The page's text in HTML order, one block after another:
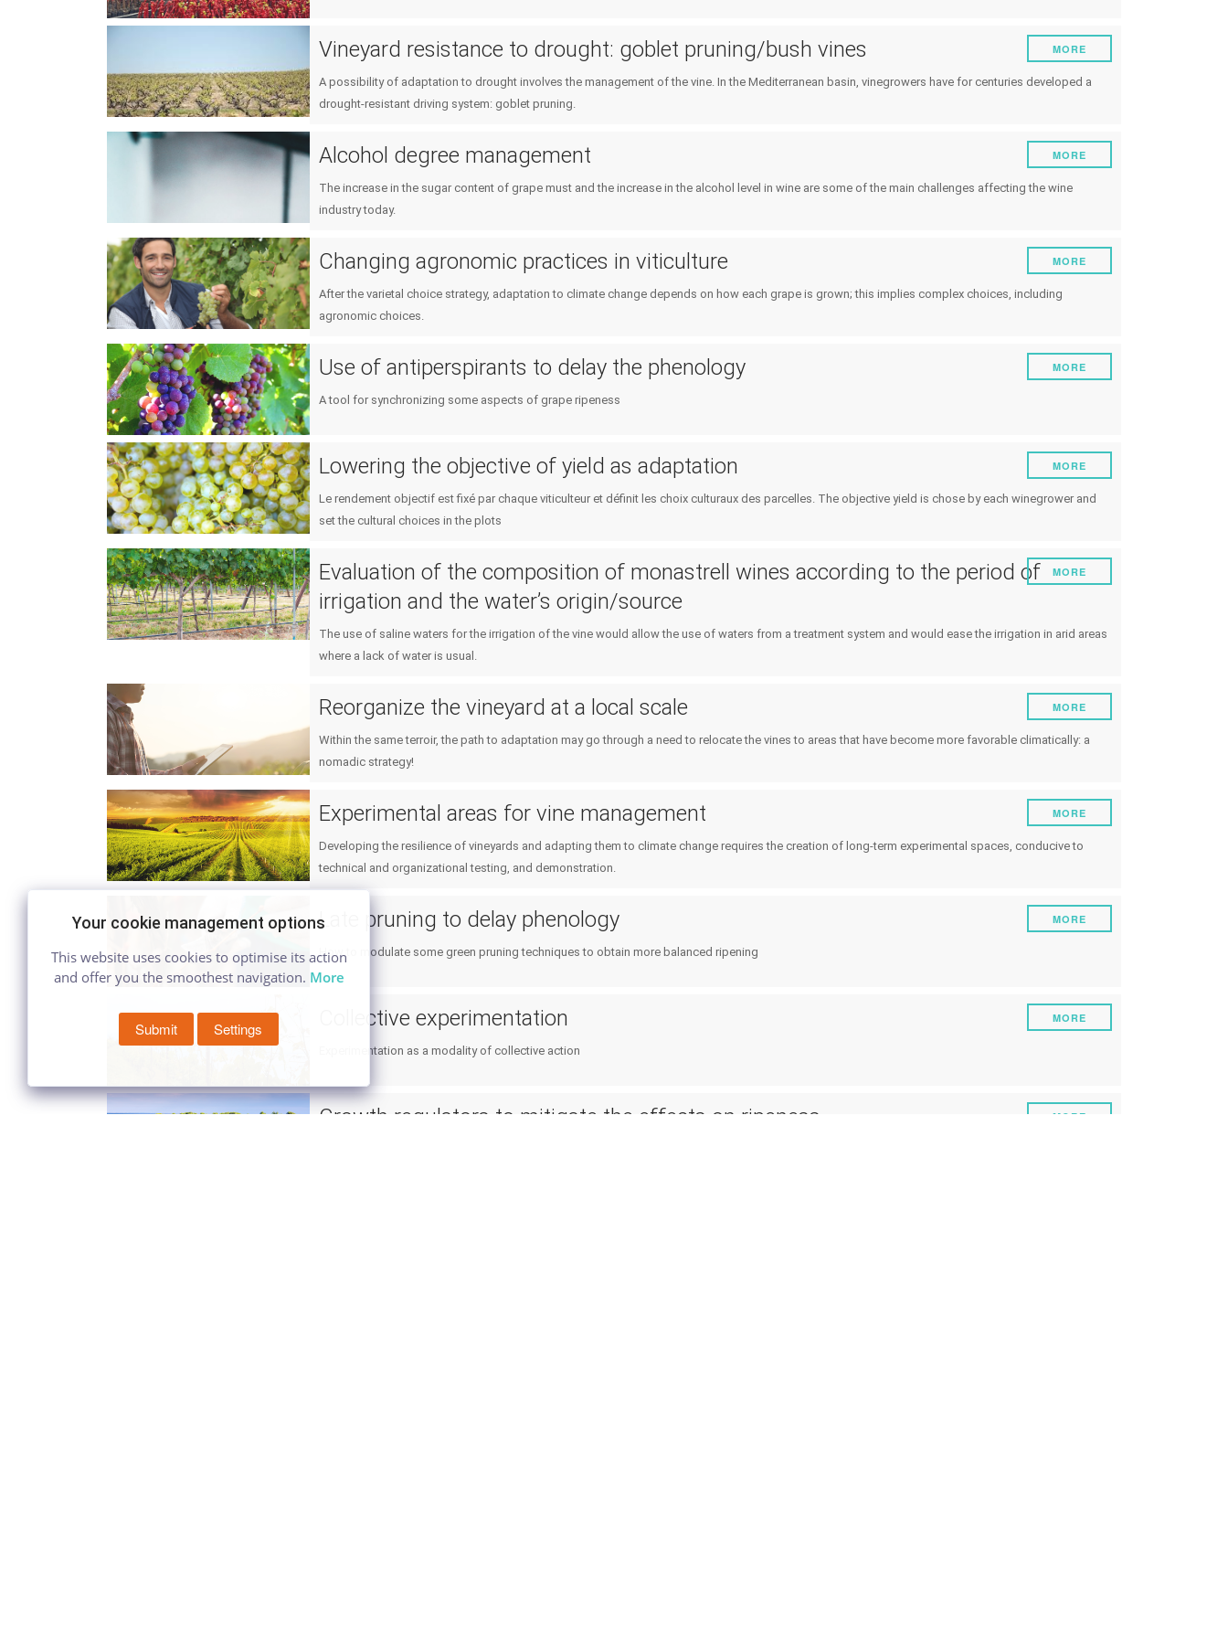
Vineyard resistance to drought: goblet pruning/bush vines
A possibility of adaptation to drought involves the management of the vine. In the Mediterranean basin, vinegrowers have for centuries developed a
drought-resistant driving system: goblet pruning.
MORE
Alcohol degree management
The increase in the sugar content of grape must and the increase in the alcohol level in wine are some of the main challenges affecting the wine
industry today.
MORE
Changing agronomic practices in viticulture
After the varietal choice strategy, adaptation to climate change depends on how each grape is grown; this implies complex choices, including
agronomic choices.
MORE
Use of antiperspirants to delay the phenology
A tool for synchronizing some aspects of grape ripeness
MORE
Lowering the objective of yield as adaptation
Le rendement objectif est fixé par chaque viticulteur et définit les choix culturaux des parcelles. The objective yield is chose by each winegrower and
set the cultural choices in the plots
MORE
Evaluation of the composition of monastrell wines according to the period of
irrigation and the water’s origin/source
The use of saline waters for the irrigation of the vine would allow the use of waters from a treatment system and would ease the irrigation in arid areas
where a lack of water is usual.
MORE
Reorganize the vineyard at a local scale
Within the same terroir, the path to adaptation may go through a need to relocate the vines to areas that have become more favorable climatically: a
nomadic strategy!
MORE
Experimental areas for vine management
Developing the resilience of vineyards and adapting them to climate change requires the creation of long-term experimental spaces, conducive to
technical and organizational testing, and demonstration.
MORE
Late pruning to delay phenology
How to modulate some green pruning techniques to obtain more balanced ripening
MORE
Collective experimentation
Experimentation as a modality of collective action
MORE
Growth regulators to mitigate the effects on ripeness MORE
Your cookie management options
This website uses cookies to optimise its action
and offer you the smoothest navigation. More
Submit Settings